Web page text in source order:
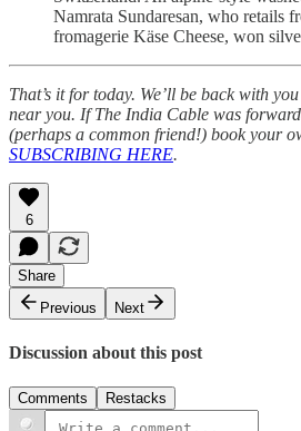
Namrata Sundaresan, who retails
fromagerie Käse Cheese, won
That’s it for today. We’ll be back with
near you. If The India Cable was
(perhaps a common friend!) book your
SUBSCRIBING HERE.
6
Share
Previous
Next
Discussion about this post
Comments Restacks